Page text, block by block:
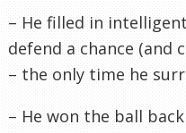
– He filled in
defend a chance (and
– the only time he
– He won the ball